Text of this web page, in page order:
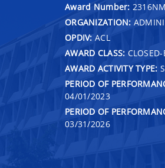
Award Number:
ORGANIZATION:
OPDIV: ACL
AWARD CLASS:
AWARD ACTIVITY TYPE:
PERIOD OF
04/01/2023
PERIOD OF
03/31/2026